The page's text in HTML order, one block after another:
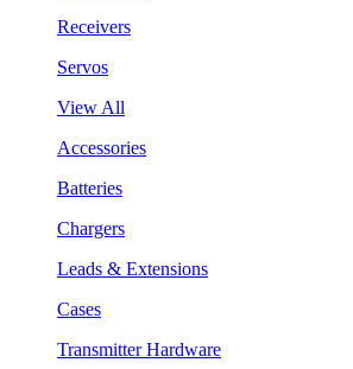
Receivers
Servos
View All
Accessories
Batteries
Chargers
Leads & Extensions
Cases
Transmitter Hardware